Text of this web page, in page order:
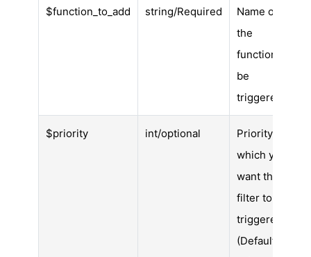
$function_to_add string/Required
Name of
the
function to
be
triggered.
$priority int/optional
Priority in
which you
want the
filter to be
triggered.
(Default is